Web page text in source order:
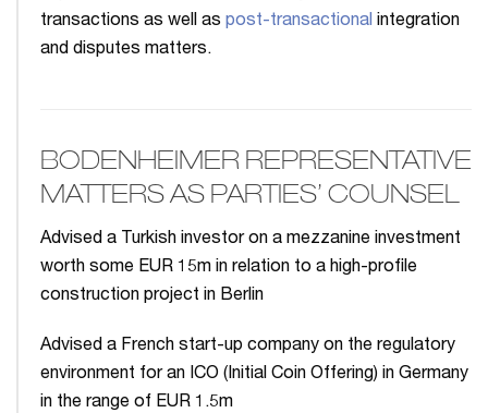
transactions as well as post-transactional integration
and disputes matters.
BODENHEIMER REPRESENTATIVE
MATTERS AS PARTIES’ COUNSEL
Advised a Turkish investor on a mezzanine investment
worth some EUR 15m in relation to a high-profile
construction project in Berlin
Advised a French start-up company on the regulatory
environment for an ICO (Initial Coin Offering) in Germany
in the range of EUR 1.5m